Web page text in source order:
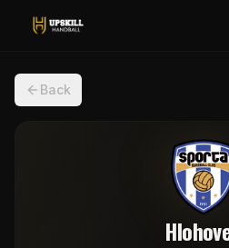
Back